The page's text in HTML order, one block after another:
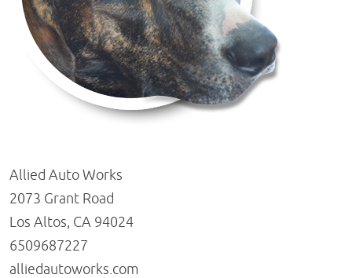
Allied Auto Works
2073 Grant Road
Los Altos, CA 94024
6509687227
alliedautoworks.com